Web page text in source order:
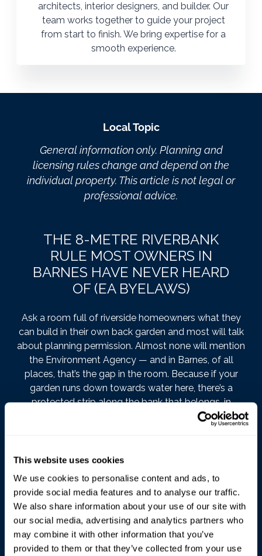
This website uses cookies
We use cookies to personalise content and ads, to
provide social media features and to analyse our traffic.
We also share information about your use of our site with
our social media, advertising and analytics partners who
may combine it with other information that you’ve
provided to them or that they’ve collected from your use
architects, interior designers, and builder. Our
team works together to guide your project
from start to finish. We bring expertise for a
smooth experience.
Local Topic
General information only. Planning and
licensing rules change and depend on the
individual property. This article is not legal or
professional advice.
THE 8-METRE RIVERBANK
RULE MOST OWNERS IN
BARNES HAVE NEVER HEARD
OF (EA BYELAWS)
Ask a room full of riverside homeowners what they
can build in their own back garden and most will talk
about planning permission. Almost none will mention
the Environment Agency — and in Barnes, of all
places, that’s the gap in the room. Because if your
garden runs down towards water here, there’s a
protected strip along the bank that belongs, in
regulatory terms, to the river’s needs before yours.
Most owners find out about it from an enforcement
The rule itself
Alongside the byelaws that have long protected the
Thames’s banks, works near a
main river
are now
regulated through flood risk activity permits under the
Environmental Permitting Regulations 2016. The